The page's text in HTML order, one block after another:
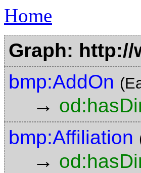
Home
Graph: http://
bmp:AddOn
→
bmp:Affiliation
→